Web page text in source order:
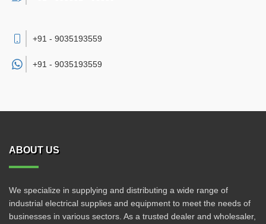
+91 - 9035193559
+91 - 9035193559
ABOUT US
We specialize in supplying and distributing a wide range of
industrial electrical supplies and equipment to meet the needs of
businesses in various sectors. As a trusted dealer and wholesaler,